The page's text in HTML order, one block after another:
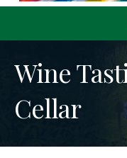
Wine
Cellar